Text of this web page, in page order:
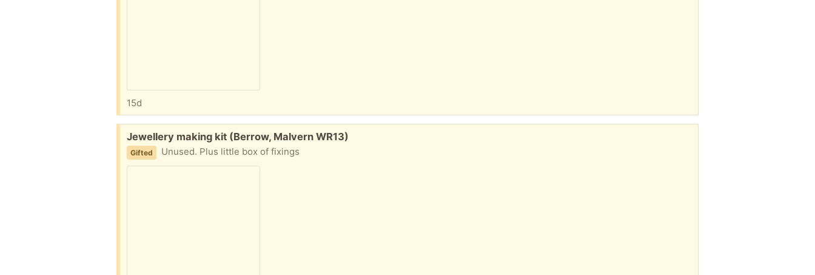
15d
Free:
Jewellery making kit (Berrow, Malvern WR13)
Gifted Unused. Plus little box of fixings